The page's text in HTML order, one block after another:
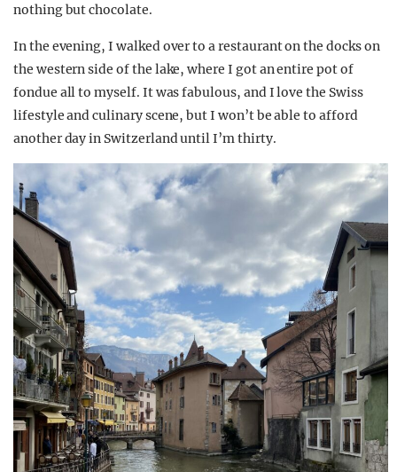
nothing but chocolate.
In the evening, I walked over to a restaurant on the docks on
the western side of the lake, where I got an entire pot of
fondue all to myself. It was fabulous, and I love the Swiss
lifestyle and culinary scene, but I won’t be able to afford
another day in Switzerland until I’m thirty.